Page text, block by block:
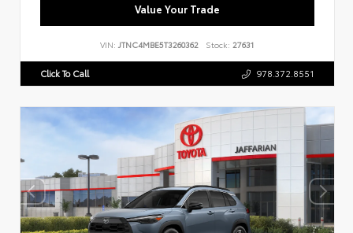
Value Your Trade
VIN: JTNC4MBE5T3260362 Stock: 27631
Click To Call 978.372.8551